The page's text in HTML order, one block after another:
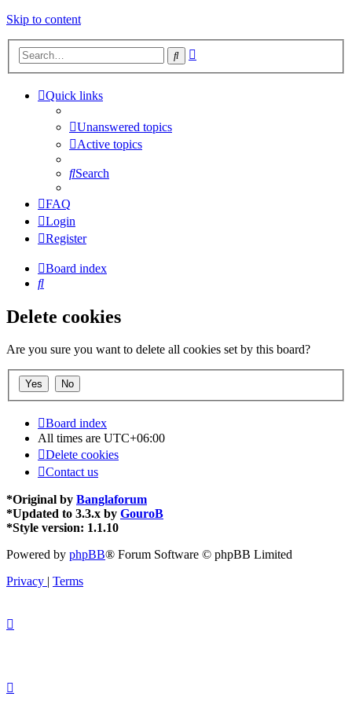
Skip to content
Search
Quick links
Unanswered topics
Active topics
Search
FAQ
Login
Register
Board index
Search
Delete cookies
Are you sure you want to delete all cookies set by this board?
Board index
All times are UTC+06:00
Delete cookies
Contact us
*Original by Banglaforum
*Updated to 3.3.x by GouroB
*Style version: 1.1.10
Powered by phpBB® Forum Software © phpBB Limited
Privacy | Terms